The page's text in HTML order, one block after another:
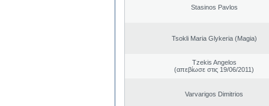
Stasinos Pavlos
Tsokli Maria Glykeria (Magia)
Tzekis Angelos
(απεβίωσε στις 19/06/2011)
Varvarigos Dimitrios